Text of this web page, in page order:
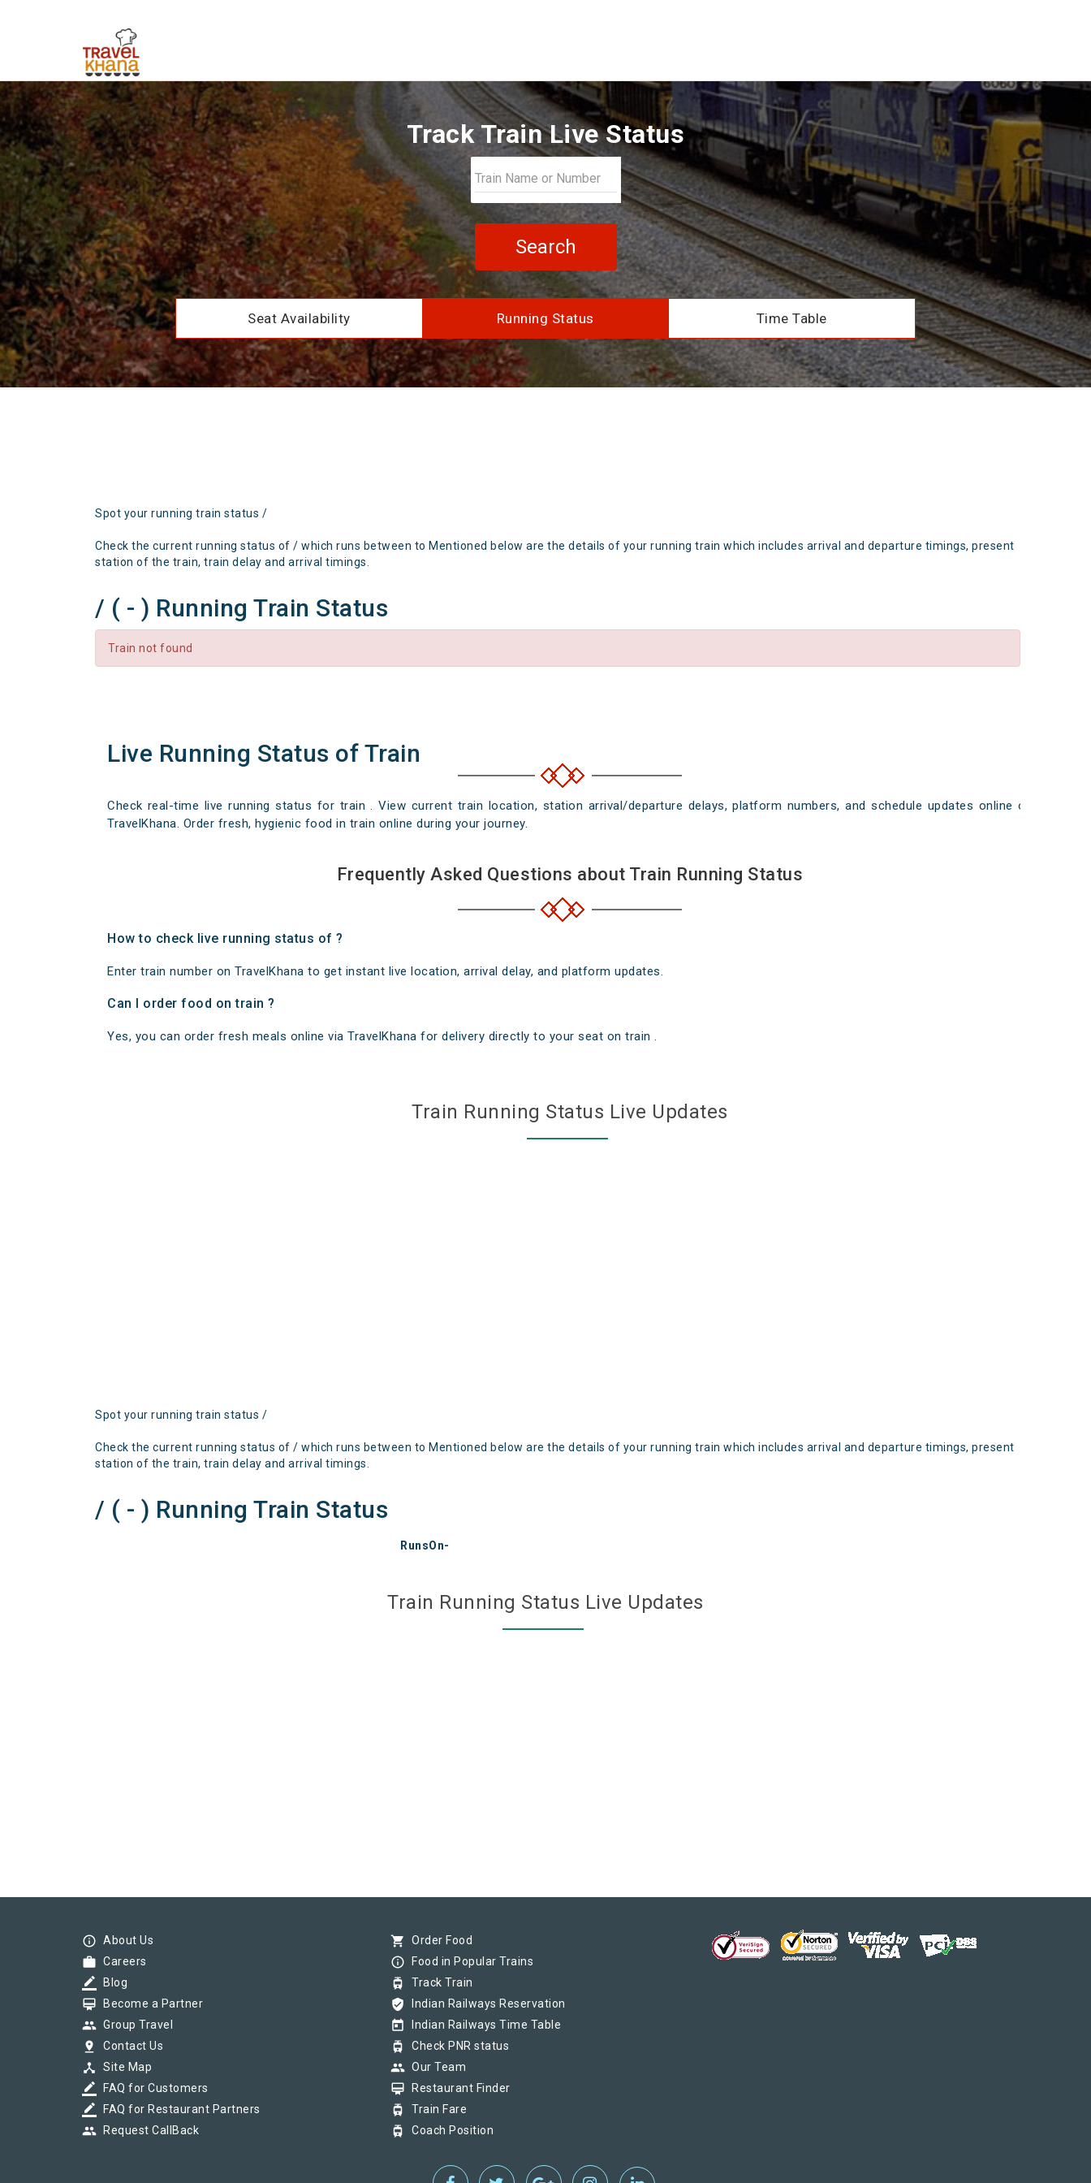
Track Train Live Status
Search
Seat Availability Running Status Time Table
Spot your running train status /
Check the current running status of / which runs between to Mentioned below are the details of your running train which includes arrival and departure timings, present
station of the train, train delay and arrival timings.
/ ( - ) Running Train Status
Train not found
Live Running Status of Train
Check real-time live running status for train . View current train location, station arrival/departure delays, platform numbers, and schedule updates online on
TravelKhana. Order fresh, hygienic food in train online during your journey.
Frequently Asked Questions about Train Running Status
How to check live running status of ?
Enter train number on TravelKhana to get instant live location, arrival delay, and platform updates.
Can I order food on train ?
Yes, you can order fresh meals online via TravelKhana for delivery directly to your seat on train .
Train Running Status Live Updates
Spot your running train status /
Check the current running status of / which runs between to Mentioned below are the details of your running train which includes arrival and departure timings, present
station of the train, train delay and arrival timings.
/ ( - ) Running Train Status
RunsOn-
Train Running Status Live Updates
info_outline About Us
work Careers
border_color Blog
card_membership Become a Partner
group Group Travel
pin_drop Contact Us
device_hub Site Map
border_color FAQ for Customers
border_color FAQ for Restaurant Partners
group Request CallBack
shopping_cart Order Food
info_outline Food in Popular Trains
tram Track Train
verified_user Indian Railways Reservation
today Indian Railways Time Table
tram Check PNR status
group Our Team
card_membership Restaurant Finder
tram Train Fare
tram Coach Position